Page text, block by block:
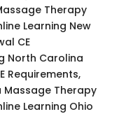
Therapy
Learning New
CE
North Carolina
Requirements,
Massage Therapy
Learning Ohio